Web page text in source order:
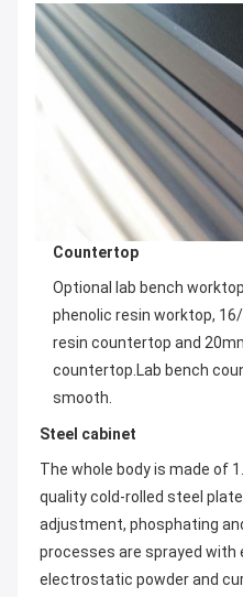
Countertop
Optional lab bench
phenolic resin worktop,
resin countertop and
countertop.Lab bench
smooth.
Steel cabinet
The whole body is made of
quality cold-rolled steel
adjustment, phosphating
processes are sprayed with
electrostatic powder and